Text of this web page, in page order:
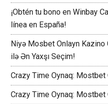
¡Obtén tu bono en Winbay
línea en España!
Niyə Mosbet Onlayn
ilə Ən Yaxşı Seçim!
Crazy Time Oynaq:
Crazy Time Oynaq: